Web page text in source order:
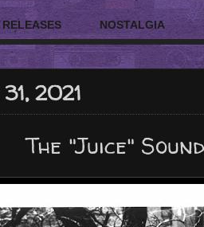
RELEASES NOSTALGIA
2021
The "Juice"